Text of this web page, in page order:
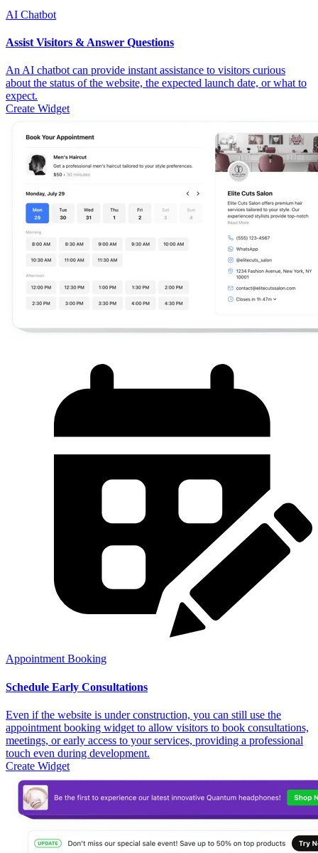
AI Chatbot
Assist Visitors & Answer Questions
An AI chatbot can provide instant assistance to visitors curious
about the status of the website, the expected launch date, or what to
expect.
Create Widget
Appointment Booking
Schedule Early Consultations
Even if the website is under construction, you can still use the
appointment booking widget to allow visitors to book consultations,
meetings, or early access to your services, providing a professional
touch even during development.
Create Widget